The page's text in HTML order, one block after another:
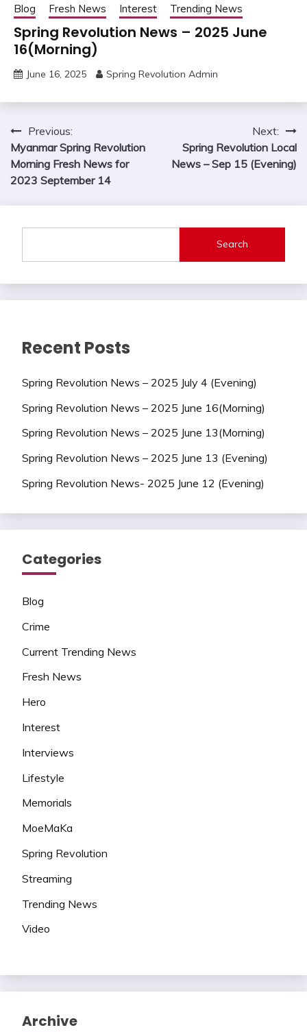
Blog Fresh News Interest Trending News
Spring Revolution News – 2025 June
16(Morning)
June 16, 2025 Spring Revolution Admin
Post
navigation
Previous:
Myanmar Spring Revolution
Morning Fresh News for
2023 September 14
Next:
Spring Revolution Local
News – Sep 15 (Evening)
Search
Recent Posts
Spring Revolution News – 2025 July 4 (Evening)
Spring Revolution News – 2025 June 16(Morning)
Spring Revolution News – 2025 June 13(Morning)
Spring Revolution News – 2025 June 13 (Evening)
Spring Revolution News- 2025 June 12 (Evening)
Categories
Blog
Crime
Current Trending News
Fresh News
Hero
Interest
Interviews
Lifestyle
Memorials
MoeMaKa
Spring Revolution
Streaming
Trending News
Video
Archive